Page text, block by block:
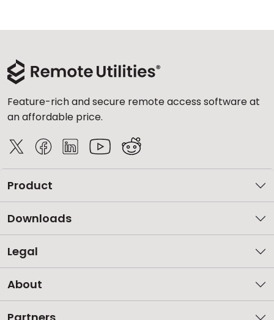
Feature-rich and secure remote access software at
an affordable price.
Product
Downloads
Legal
About